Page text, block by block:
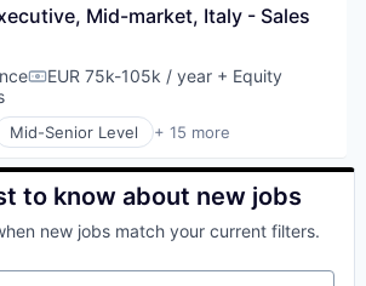
Security
And Computing
Software
Security
Mid-market, Italy - Sales
Compensation:
EUR 75k-105k / year + Equity
Mid-Senior Level + 15 more
Software
Network Security
to know about new jobs
new jobs match your current filters.